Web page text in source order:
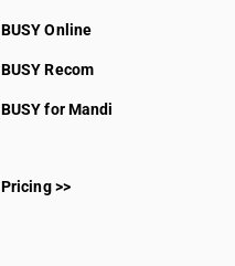
BUSY Online
BUSY Recom
BUSY for Mandi
Pricing >>